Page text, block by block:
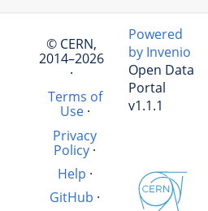
© CERN,
2014–2026
·
Terms of
Use·
Privacy
Policy·
Help ·
GitHub ·
Powered
by Invenio
Open Data
Portal
v1.1.1